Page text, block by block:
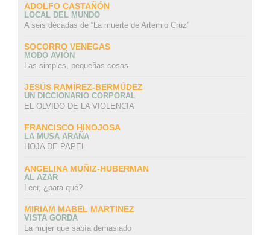
ADOLFO CASTAÑÓN
LOCAL DEL MUNDO
A seis décadas de “La muerte de Artemio Cruz”
SOCORRO VENEGAS
MODO AVIÓN
Las simples, pequeñas cosas
JESÚS RAMÍREZ-BERMÚDEZ
UN DICCIONARIO CORPORAL
EL OLVIDO DE LA VIOLENCIA
FRANCISCO HINOJOSA
LA MUSA ARAÑA
HOJA DE PAPEL
ANGELINA MUÑIZ-HUBERMAN
AL AZAR
Leer, ¿para qué?
MIRIAM MABEL MARTINEZ
VISTA GORDA
La mujer que sabía demasiado